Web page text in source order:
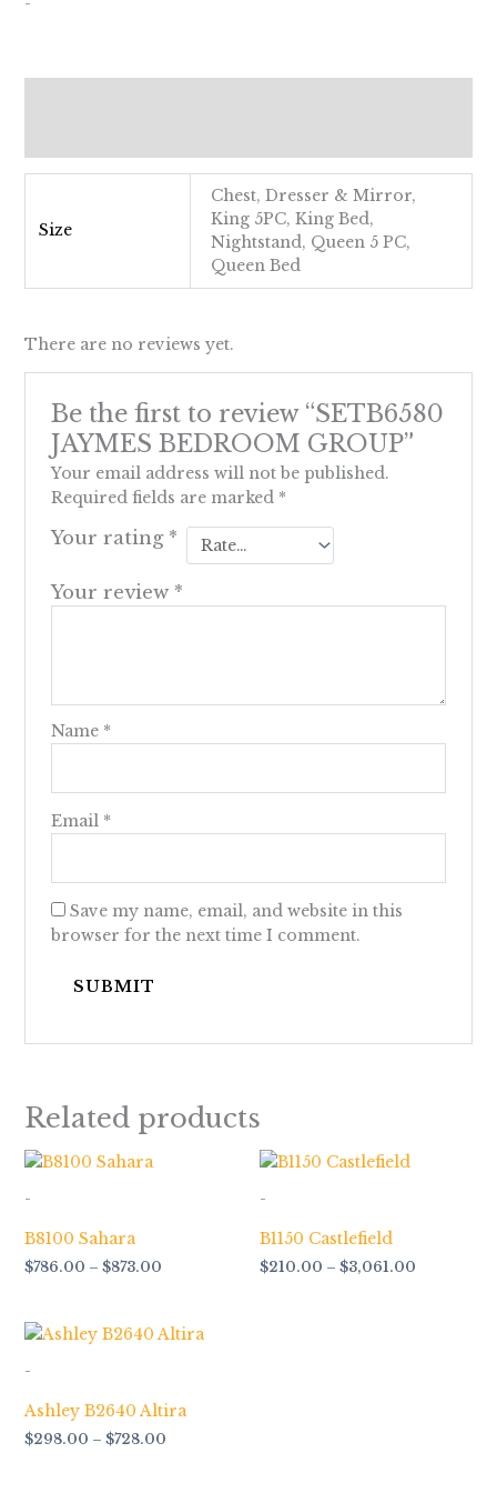
Size
Chest, Dresser & Mirror,
King 5PC, King Bed,
Nightstand, Queen 5 PC,
Queen Bed
There are no reviews yet.
Be the first to review “SETB6580
JAYMES BEDROOM GROUP”
Your email address will not be published.
Required fields are marked *
Your rating *
Your review *
Name *
Email *
Save my name, email, and website in this
browser for the next time I comment.
Related products
-
B8100 Sahara
$786.00 – $873.00
-
B1150 Castlefield
$210.00 – $3,061.00
-
Ashley B2640 Altira
$298.00 – $728.00
Price
$728.00